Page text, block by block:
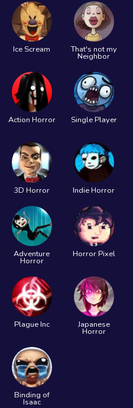
Ice Scream That's not my
Neighbor
Action Horror Single Player
3D Horror Indie Horror
Adventure
Horror
Horror Pixel
Plague Inc Japanese
Horror
Binding of
Isaac